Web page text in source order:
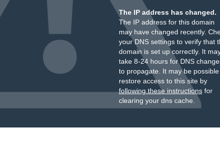
The IP address has changed.
The IP address for this domain
may have changed recently.
your DNS settings to verify that
domain is set up correctly. It
take 8-24 hours for DNS
to propagate. It may be
restore access to this site by
following these instructionsfor
clearing your dns cache.